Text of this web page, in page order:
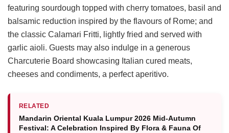
featuring sourdough topped with cherry tomatoes, basil and
balsamic reduction inspired by the flavours of Rome; and
the classic Calamari Fritti, lightly fried and served with
garlic aioli. Guests may also indulge in a generous
Charcuterie Board showcasing Italian cured meats,
cheeses and condiments, a perfect aperitivo.
RELATED
Mandarin Oriental Kuala Lumpur 2026 Mid-Autumn
Festival: A Celebration Inspired By Flora & Fauna Of